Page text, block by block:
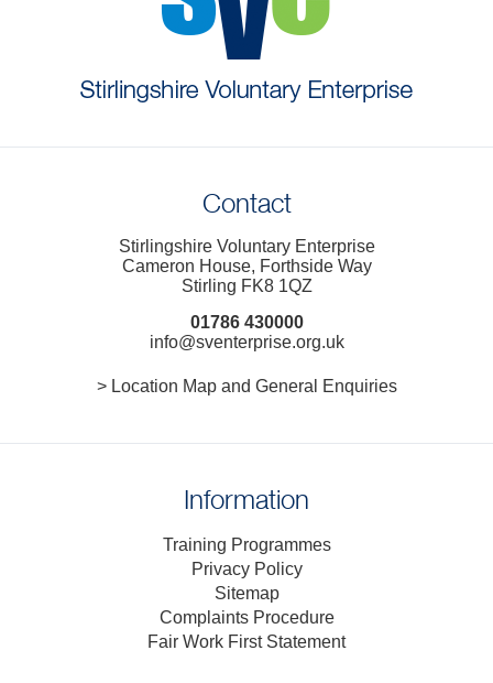
Contact
Stirlingshire Voluntary Enterprise
Cameron House, Forthside Way
Stirling FK8 1QZ
01786 430000
info@sventerprise.org.uk
> Location Map and General Enquiries
Information
Training Programmes
Privacy Policy
Sitemap
Complaints Procedure
Fair Work First Statement